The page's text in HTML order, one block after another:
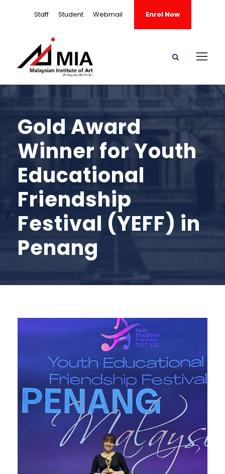
Staff Student Webmail Enrol Now
Gold Award
Winner for Youth
Educational
Friendship
Festival (YEFF) in
Penang